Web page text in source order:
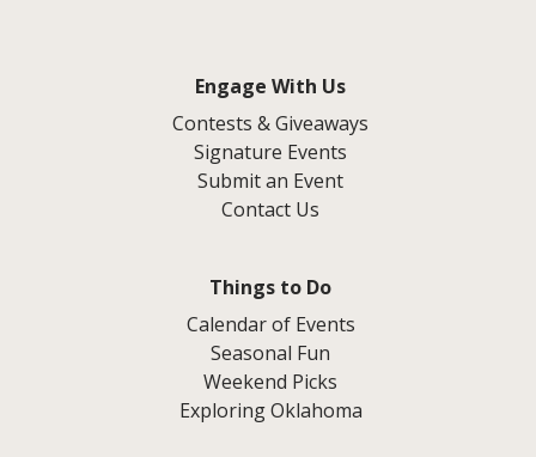
Engage With Us
Contests & Giveaways
Signature Events
Submit an Event
Contact Us
Things to Do
Calendar of Events
Seasonal Fun
Weekend Picks
Exploring Oklahoma